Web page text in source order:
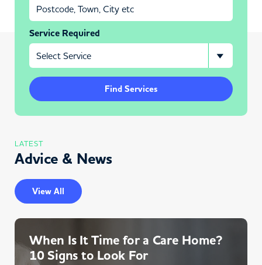
Service Required
Find Services
LATEST
Advice & News
View All
When Is It Time for a Care Home?
10 Signs to Look For